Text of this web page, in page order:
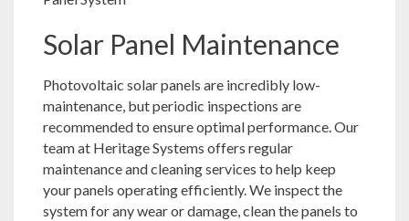
Solar Panel Maintenance
Photovoltaic solar panels are incredibly low-
maintenance, but periodic inspections are
recommended to ensure optimal performance. Our
team at Heritage Systems offers regular
maintenance and cleaning services to help keep
your panels operating efficiently. We inspect the
system for any wear or damage, clean the panels to